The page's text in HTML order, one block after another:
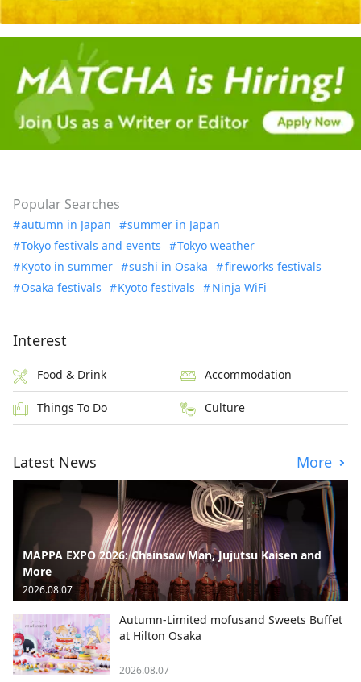
Popular Searches
autumn in Japan
summer in Japan
Tokyo festivals and events
Tokyo weather
Kyoto in summer
sushi in Osaka
fireworks festivals
Osaka festivals
Kyoto festivals Ninja WiFi
Interest
Food & Drink Accommodation
Things To Do Culture
Latest News More
MAPPA EXPO 2026: Chainsaw Man, Jujutsu Kaisen and
More
2026.08.07
Autumn-Limited mofusand Sweets Buffet
at Hilton Osaka
2026.08.07